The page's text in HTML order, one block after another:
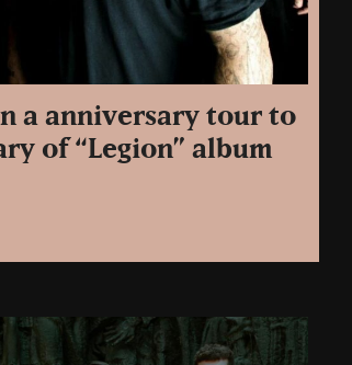
a anniversary tour to
of “Legion” album